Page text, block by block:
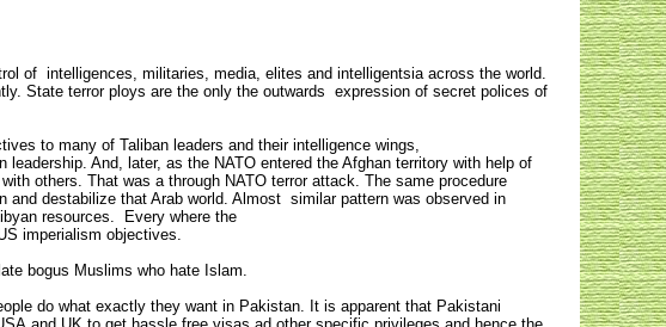
of intelligences, militaries, media, elites and intelligentsia across the world.
State terror ploys are the only the outwards expression of secret polices of
to many of Taliban leaders and their intelligence wings,
And, later, as the NATO entered the Afghan territory with help of
others. That was a through NATO terror attack. The same procedure
destabilize that Arab world. Almost similar pattern was observed in
resources. Every where the
imperialism objectives.
bogus Muslims who hate Islam.
do what exactly they want in Pakistan. It is apparent that Pakistani